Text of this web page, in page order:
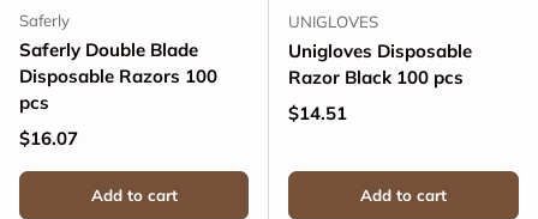
Saferly
Saferly Double Blade
Disposable Razors 100
pcs
Regular price
$16.07
Add to cart
UNIGLOVES
Unigloves Disposable
Razor Black 100 pcs
Regular price
$14.51
Add to cart